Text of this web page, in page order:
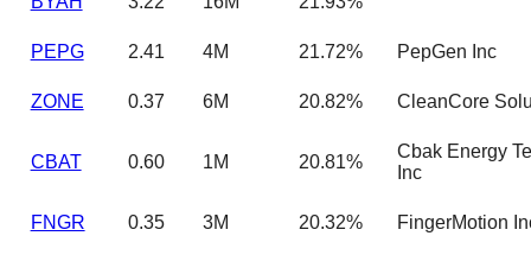
PEPG 2.41 4M 21.72% PepGen Inc
ZONE 0.37 6M 20.82% CleanCore
CBAT 0.60 1M 20.81%
Cbak Energy
Inc
FNGR 0.35 3M 20.32% FingerMotion